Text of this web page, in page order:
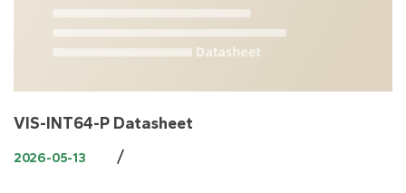
VIS-INT64-P Datasheet
2026-05-13 /